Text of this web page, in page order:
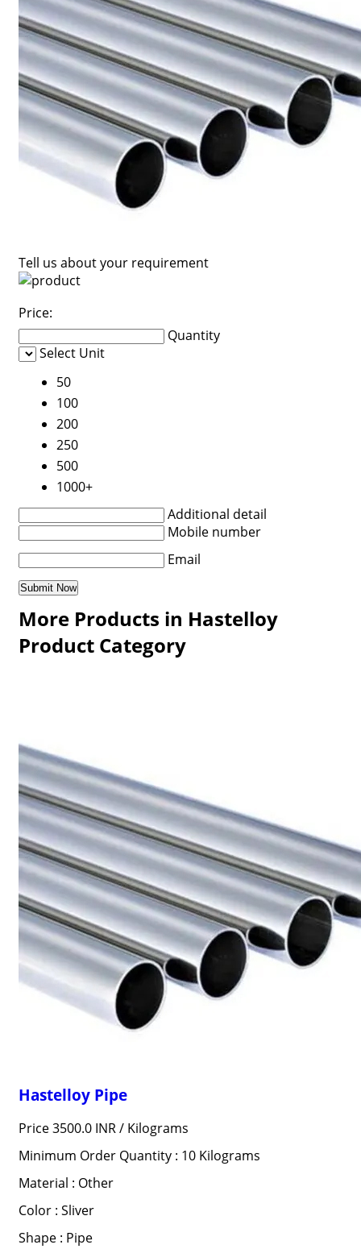
Tell us about your requirement
Price:
Quantity
Select Unit
50
100
200
250
500
1000+
Additional detail
Mobile number
Email
More Products in Hastelloy
Product Category
Hastelloy Pipe
Price 3500.0 INR / Kilograms
Minimum Order Quantity : 10 Kilograms
Material : Other
Color : Sliver
Shape : Pipe